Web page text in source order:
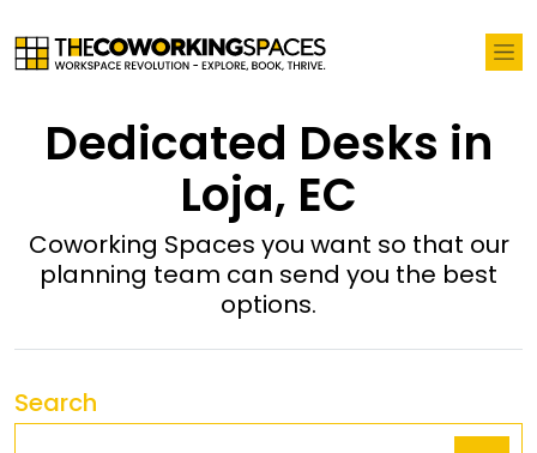
Dedicated Desks in
Loja, EC
Coworking Spaces you want so that our
planning team can send you the best
options.
Search